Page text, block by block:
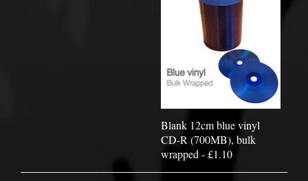
Blank 12cm blue vinyl
CD-R (700MB), bulk
wrapped - £1.10